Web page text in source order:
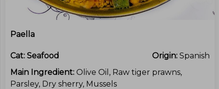
Paella
Cat: Seafood Origin: Spanish
Main Ingredient: Olive Oil, Raw tiger prawns,
Parsley, Dry sherry, Mussels